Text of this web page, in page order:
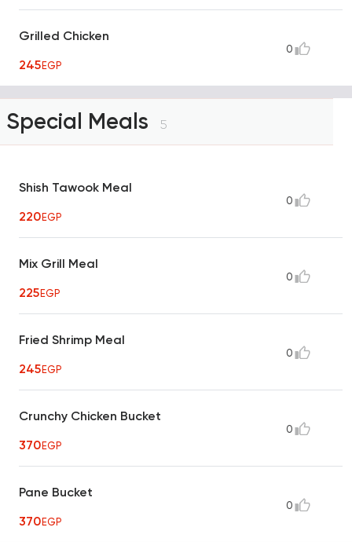
Grilled Chicken
245EGP
0
Special Meals 5
Shish Tawook Meal
220EGP
0
Mix Grill Meal
225EGP
0
Fried Shrimp Meal
245EGP
0
Crunchy Chicken Bucket
370EGP
0
Pane Bucket
370EGP
0